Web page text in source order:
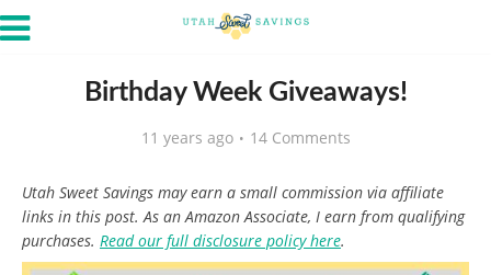
Birthday Week Giveaways!
11 years ago 14 Comments
Utah Sweet Savings may earn a small commission via affiliate
links in this post. As an Amazon Associate, I earn from qualifying
purchases. Read our full disclosure policy here.